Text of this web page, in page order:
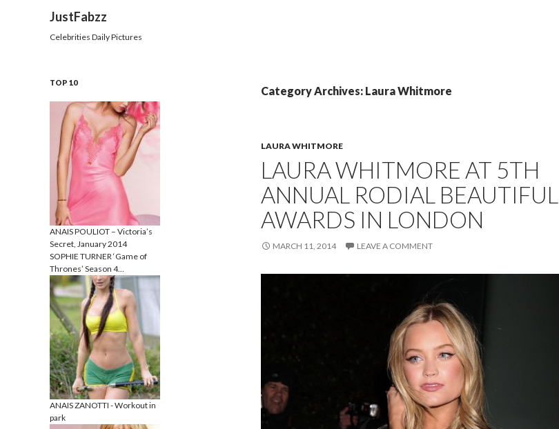
JustFabzz
Category Archives: Laura Whitmore
LAURA WHITMORE
LAURA WHITMORE AT 5TH
ANNUAL RODIAL BEAUTIFUL
AWARDS IN LONDON
MARCH 11, 2014 LEAVE A COMMENT
Celebrities Daily Pictures
TOP 10
ANAIS POULIOT – Victoria’s
Secret, January 2014
SOPHIE TURNER ‘Game of
Thrones’ Season 4…
ANAIS ZANOTTI - Workout in
park